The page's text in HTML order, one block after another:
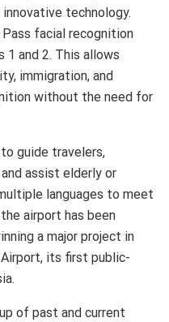
technology.
facial recognition
and 2. This allows
immigration, and
without the need for
guide travelers,
assist elderly or
languages to meet
airport has been
a major project in
its first public-
of past and current